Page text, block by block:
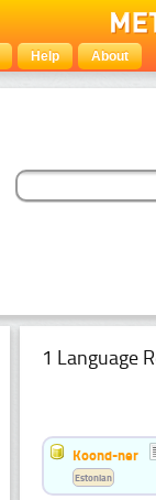
Help About
1 Language
Koond-ner
Estonian